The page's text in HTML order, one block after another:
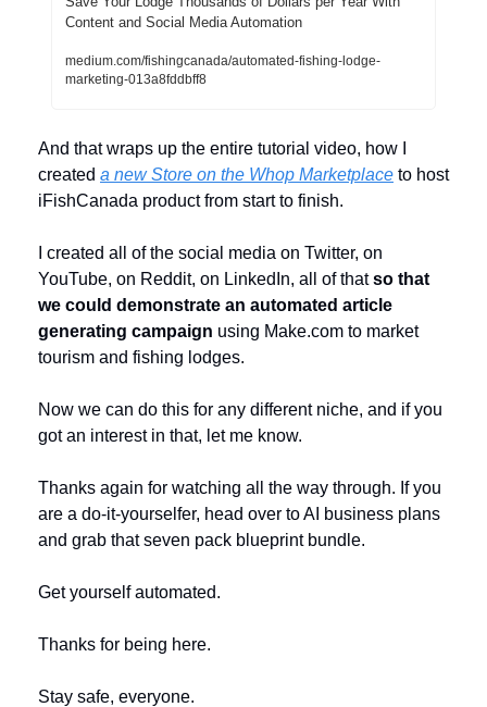
Content and Social Media Automation
medium.com/fishingcanada/automated-fishing-lodge-
marketing-013a8fddbff8
And that wraps up the entire tutorial video, how I
created a new Store on the Whop Marketplace to host
iFishCanada product from start to finish.
I created all of the social media on Twitter, on
YouTube, on Reddit, on LinkedIn, all of that so that
we could demonstrate an automated article
generating campaign using Make.com to market
tourism and fishing lodges.
Now we can do this for any different niche, and if you
got an interest in that, let me know.
Thanks again for watching all the way through. If you
are a do-it-yourselfer, head over to AI business plans
and grab that seven pack blueprint bundle.
Get yourself automated.
Thanks for being here.
Stay safe, everyone.